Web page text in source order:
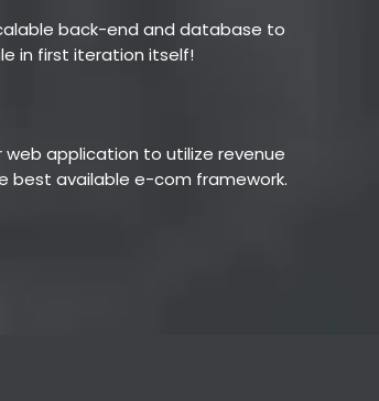
back-end and database to
in first iteration itself!
application to utilize revenue
best available e-com framework.